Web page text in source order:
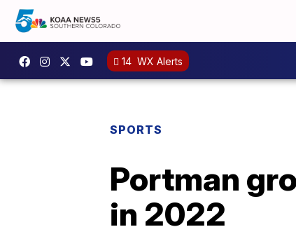
14 WX Alerts
SPORTS
Portman
in 2022